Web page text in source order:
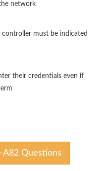
network
controller must be indicated
their credentials even if
Questions